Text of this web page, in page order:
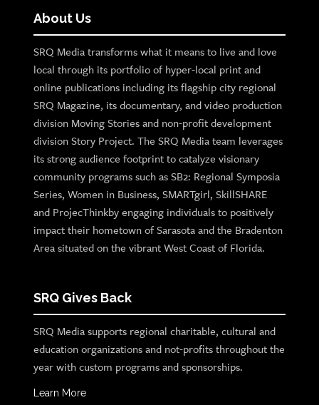
About Us
SRQ Media transforms what it means to live and love
local through its portfolio of hyper-local print and
online publications including its flagship city regional
SRQ Magazine, its documentary, and video production
division Moving Stories and non-profit development
division Story Project. The SRQ Media team leverages
its strong audience footprint to catalyze visionary
community programs such as SB2: Regional Symposia
Series, Women in Business, SMARTgirl, SkillSHARE
and ProjecThinkby engaging individuals to positively
impact their hometown of Sarasota and the Bradenton
Area situated on the vibrant West Coast of Florida.
SRQ Gives Back
SRQ Media supports regional charitable, cultural and
education organizations and not-profits throughout the
year with custom programs and sponsorships.
Learn More